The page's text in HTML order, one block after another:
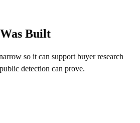
Built
so it can support buyer research
detection can prove.